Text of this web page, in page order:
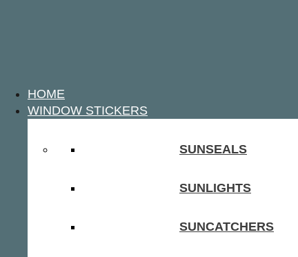
HOME
WINDOW STICKERS
SUNSEALS
SUNLIGHTS
SUNCATCHERS